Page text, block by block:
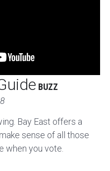
BUZZ
Bay East offers a
sense of all those
when you vote.